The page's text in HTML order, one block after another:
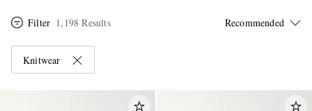
Filter 1,198 Results
Knitwear